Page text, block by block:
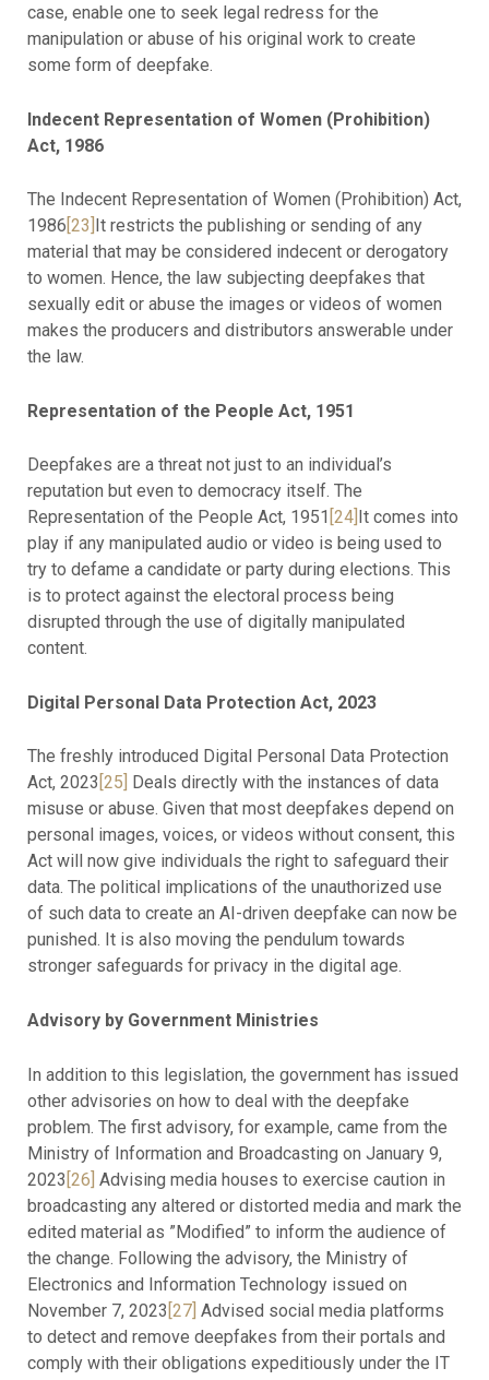
case, enable one to seek legal redress for the
manipulation or abuse of his original work to create
some form of deepfake.
Indecent Representation of Women (Prohibition)
Act, 1986
The Indecent Representation of Women (Prohibition) Act,
1986[23] It restricts the publishing or sending of any
material that may be considered indecent or derogatory
to women. Hence, the law subjecting deepfakes that
sexually edit or abuse the images or videos of women
makes the producers and distributors answerable under
the law.
Representation of the People Act, 1951
Deepfakes are a threat not just to an individual’s
reputation but even to democracy itself. The
Representation of the People Act, 1951 [24] It comes into
play if any manipulated audio or video is being used to
try to defame a candidate or party during elections. This
is to protect against the electoral process being
disrupted through the use of digitally manipulated
content.
Digital Personal Data Protection Act, 2023
The freshly introduced Digital Personal Data Protection
Act, 2023 [25]
Deals directly with the instances of data
misuse or abuse. Given that most deepfakes depend on
personal images, voices, or videos without consent, this
Act will now give individuals the right to safeguard their
data. The political implications of the unauthorized use
of such data to create an AI-driven deepfake can now be
punished. It is also moving the pendulum towards
stronger safeguards for privacy in the digital age.
Advisory by Government Ministries
In addition to this legislation, the government has issued
other advisories on how to deal with the deepfake
problem. The first advisory, for example, came from the
Ministry of Information and Broadcasting on January 9,
2023 [26] Advising media houses to exercise caution in
broadcasting any altered or distorted media and mark the
edited material as ”Modified” to inform the audience of
the change. Following the advisory, the Ministry of
Electronics and Information Technology issued on
November 7, 2023 [27] Advised social media platforms
to detect and remove deepfakes from their portals and
comply with their obligations expeditiously under the IT